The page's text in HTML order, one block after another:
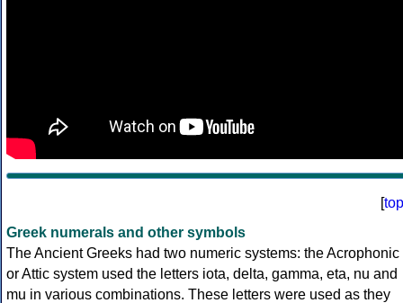
[top
Greek numerals and other symbols
The Ancient Greeks had two numeric systems: the Acrophonic
or Attic system used the letters iota, delta, gamma, eta, nu and
mu in various combinations. These letters were used as they